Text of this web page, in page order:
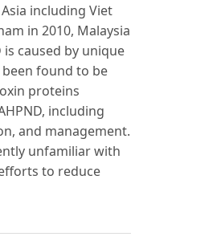
including Viet
in 2010, Malaysia
is caused by unique
found to be
proteins
including
and management.
unfamiliar with
to reduce